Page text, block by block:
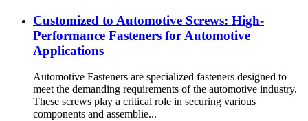
Customized to Automotive Screws: High-
Performance Fasteners for Automotive
Applications
Automotive Fasteners are specialized fasteners designed to
meet the demanding requirements of the automotive industry.
These screws play a critical role in securing various
components and assemblie...